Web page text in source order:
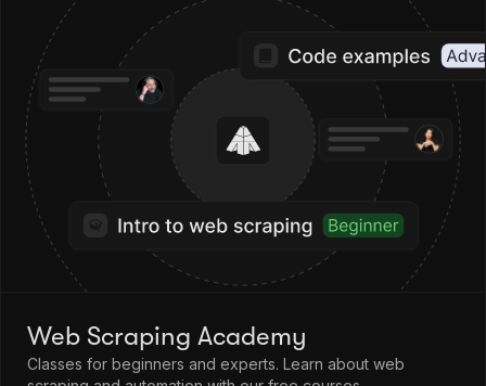
Web Scraping Academy
Classes for beginners and experts. Learn about web